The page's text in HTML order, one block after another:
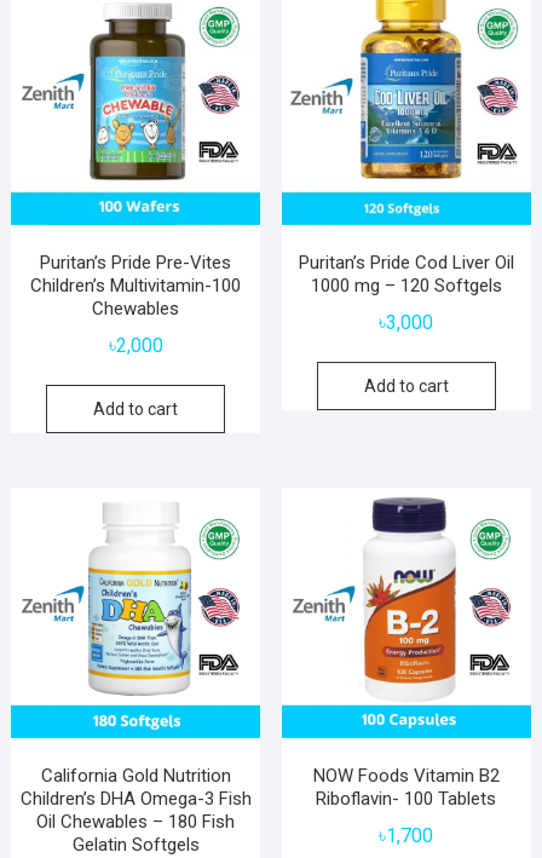
Puritan’s Pride Pre-Vites
Children’s Multivitamin-100
Chewables
৳2,000
Add to cart
Puritan’s Pride Cod Liver Oil
1000 mg – 120 Softgels
৳3,000
Add to cart
California Gold Nutrition
Children’s DHA Omega-3 Fish
Oil Chewables – 180 Fish
Gelatin Softgels
NOW Foods Vitamin B2
Riboflavin- 100 Tablets
৳1,700